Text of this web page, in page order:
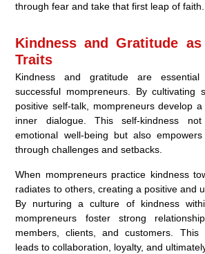
through fear and take that first leap of faith.
Kindness and Gratitude
Traits
Kindness and gratitude are
successful mompreneurs. By cultivating
positive self-talk, mompreneurs develop
inner dialogue. This self-kindness
emotional well-being but also
through challenges and setbacks.
When mompreneurs practice kindness
radiates to others, creating a positive and
By nurturing a culture of kindness
mompreneurs foster strong
members, clients, and customers. This
leads to collaboration, loyalty, and